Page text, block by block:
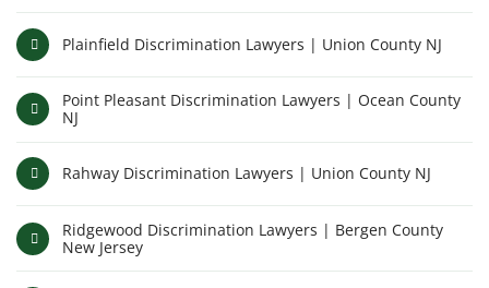
Plainfield Discrimination Lawyers | Union County NJ
Point Pleasant Discrimination Lawyers | Ocean County
NJ
Rahway Discrimination Lawyers | Union County NJ
Ridgewood Discrimination Lawyers | Bergen County
New Jersey